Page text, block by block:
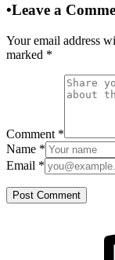
•Leave a
Your email address
marked *
Comment *
Name *
Email *
Post Comment